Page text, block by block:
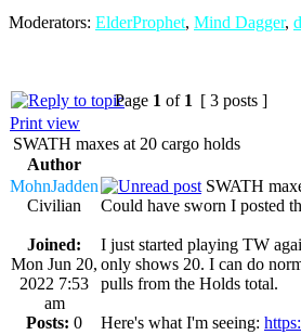
Moderators: ElderProphet, Mind Dagger,
Page 1 of 1 [ 3 posts ]
Print view
SWATH maxes at 20 cargo holds
Author
MohnJadden
Civilian
Joined:
Mon Jun 20,
2022 7:53
am
Posts: 0
SWATH
Could have sworn I posted
I just started playing TW
only shows 20. I can do
pulls from the Holds total.
Here's what I'm seeing: